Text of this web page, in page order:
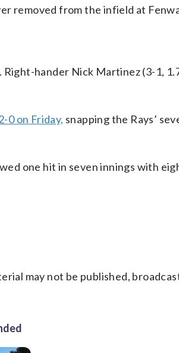
removed from the infield at
hander Nick Martinez (3-1,
0 on Friday, snapping the Rays’
one hit in seven innings with
may not be published,